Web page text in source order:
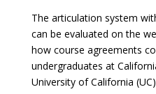
The articulation system
can be evaluated on the
how course agreements
undergraduates at
University of California